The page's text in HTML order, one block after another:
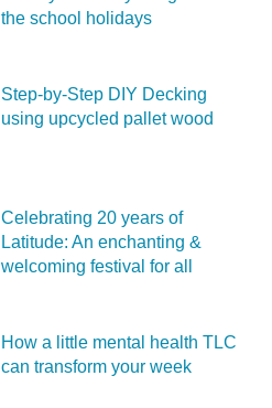
the school holidays
Step-by-Step DIY Decking
using upcycled pallet wood
Celebrating 20 years of
Latitude: An enchanting &
welcoming festival for all
How a little mental health TLC
can transform your week